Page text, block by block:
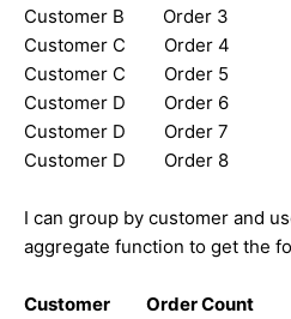
Customer B Order 3
Customer C Order 4
Customer C Order 5
Customer D Order 6
Customer D Order 7
Customer D Order 8
I can group by customer and
aggregate function to get the
Customer Order Count